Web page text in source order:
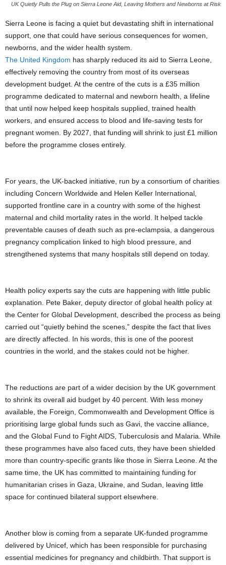
UK Quietly Pulls the Plug on Sierra Leone Aid, Leaving Mothers and Newborns at Risk
Sierra Leone is facing a quiet but devastating shift in international
support, one that could have serious consequences for women,
newborns, and the wider health system.
The United Kingdom has sharply reduced its aid to Sierra Leone,
effectively removing the country from most of its overseas
development budget. At the centre of the cuts is a £35 million
programme dedicated to maternal and newborn health, a lifeline
that until now helped keep hospitals supplied, trained health
workers, and ensured access to blood and life-saving tests for
pregnant women. By 2027, that funding will shrink to just £1 million
before the programme closes entirely.
For years, the UK-backed initiative, run by a consortium of charities
including Concern Worldwide and Helen Keller International,
supported frontline care in a country with some of the highest
maternal and child mortality rates in the world. It helped tackle
preventable causes of death such as pre-eclampsia, a dangerous
pregnancy complication linked to high blood pressure, and
strengthened systems that many hospitals still depend on today.
Health policy experts say the cuts are happening with little public
explanation. Pete Baker, deputy director of global health policy at
the Center for Global Development, described the process as being
carried out “quietly behind the scenes,” despite the fact that lives
are directly affected. In his words, this is one of the poorest
countries in the world, and the stakes could not be higher.
The reductions are part of a wider decision by the UK government
to shrink its overall aid budget by 40 percent. With less money
available, the Foreign, Commonwealth and Development Office is
prioritising large global funds such as Gavi, the vaccine alliance,
and the Global Fund to Fight AIDS, Tuberculosis and Malaria. While
these programmes have also faced cuts, they have been shielded
more than country-specific grants like those in Sierra Leone. At the
same time, the UK has committed to maintaining funding for
humanitarian crises in Gaza, Ukraine, and Sudan, leaving little
space for continued bilateral support elsewhere.
Another blow is coming from a separate UK-funded programme
delivered by Unicef, which has been responsible for purchasing
essential medicines for pregnancy and childbirth. That support is